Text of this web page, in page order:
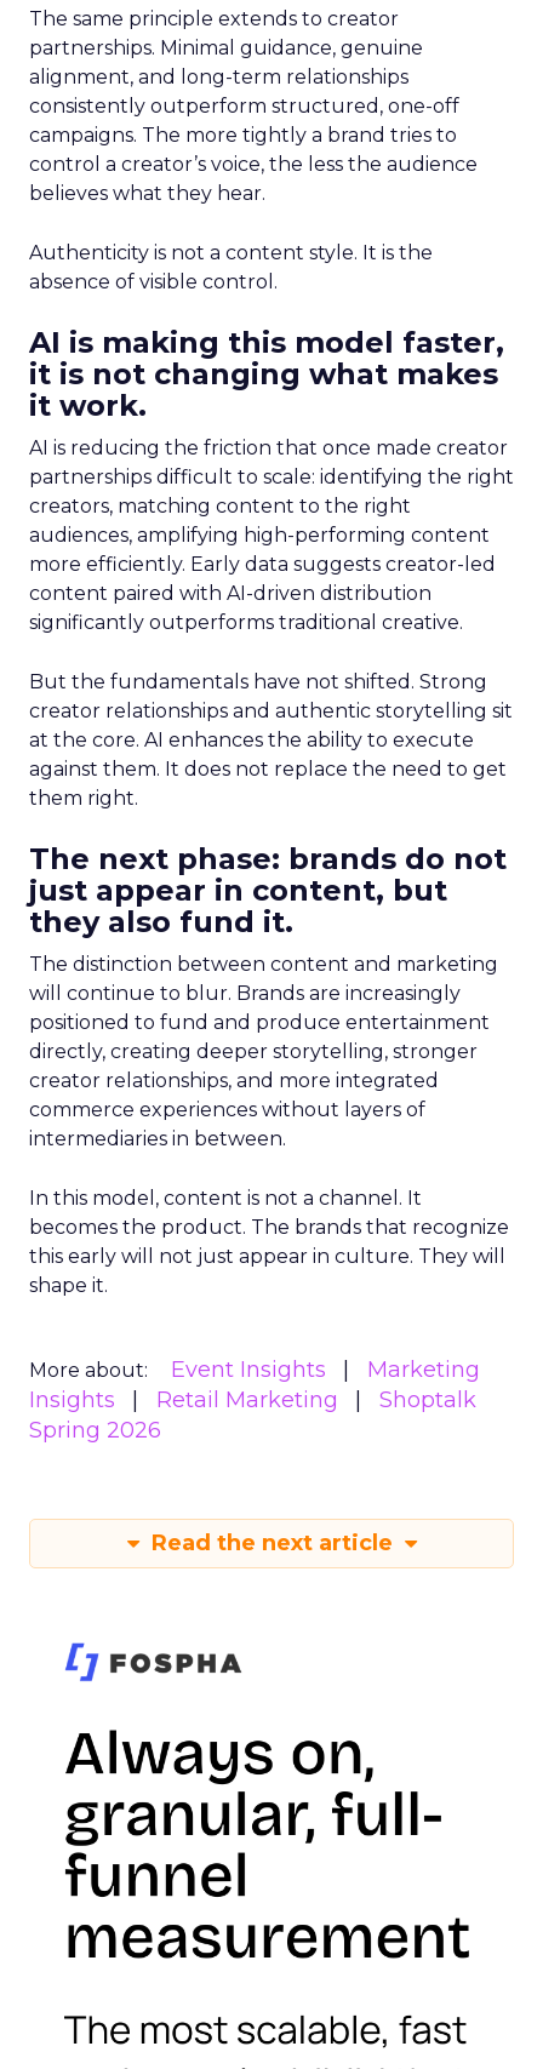
The same principle extends to creator
partnerships. Minimal guidance, genuine
alignment, and long-term relationships
consistently outperform structured, one-off
campaigns. The more tightly a brand tries to
control a creator’s voice, the less the audience
believes what they hear.
Authenticity is not a content style. It is the
absence of visible control.
AI is making this model faster,
it is not changing what makes
it work.
AI is reducing the friction that once made creator
partnerships difficult to scale: identifying the right
creators, matching content to the right
audiences, amplifying high-performing content
more efficiently. Early data suggests creator-led
content paired with AI-driven distribution
significantly outperforms traditional creative.
But the fundamentals have not shifted. Strong
creator relationships and authentic storytelling sit
at the core. AI enhances the ability to execute
against them. It does not replace the need to get
them right.
The next phase: brands do not
just appear in content, but
they also fund it.
The distinction between content and marketing
will continue to blur. Brands are increasingly
positioned to fund and produce entertainment
directly, creating deeper storytelling, stronger
creator relationships, and more integrated
commerce experiences without layers of
intermediaries in between.
In this model, content is not a channel. It
becomes the product. The brands that recognize
this early will not just appear in culture. They will
shape it.
More about: Event Insights
Marketing
Insights
Retail Marketing
Shoptalk
Spring 2026
Read the next article